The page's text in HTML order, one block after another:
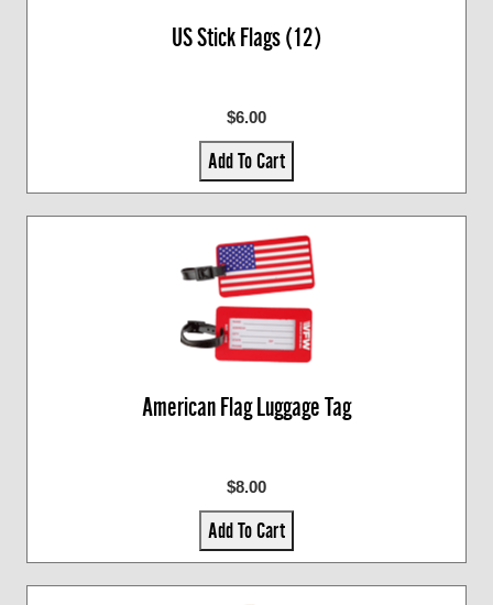
US Stick Flags (12)
$6.00
Add To Cart
American Flag Luggage Tag
$8.00
Add To Cart